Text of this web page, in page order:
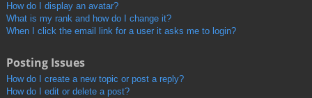
How do I display an avatar?
What is my rank and how do I change it?
When I click the email link for a user it asks me to login?
Posting Issues
How do I create a new topic or post a reply?
How do I edit or delete a post?